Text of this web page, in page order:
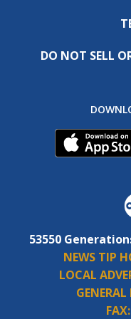
DO NOT SELL
53550
NEWS TIP
LOCAL
FAX: